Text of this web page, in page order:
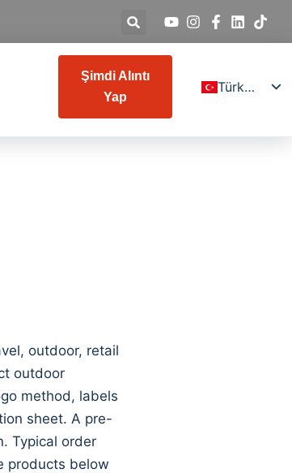
Şimdi Alıntı
Yap
Türkçe
Deutsch
outdoor, retail
outdoor
method, labels
sheet. A pre-
Typical order
products below